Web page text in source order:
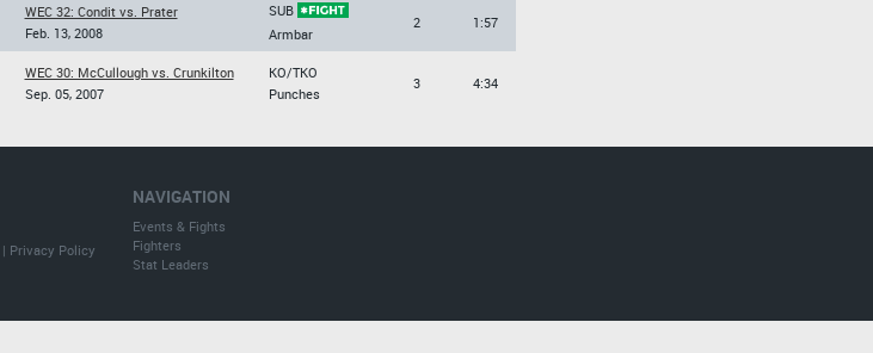
WEC 32: Condit vs. Prater
Feb. 13, 2008
SUB
Armbar
2 1:57
WEC 30: McCullough vs. Crunkilton
Sep. 05, 2007
KO/TKO
Punches
3 4:34
NAVIGATION
Events & Fights
Fighters
Stat Leaders
| Privacy Policy